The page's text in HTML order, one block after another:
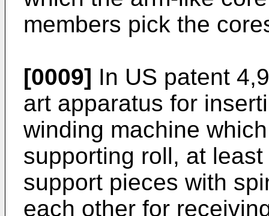
members pick the
[0009] In US patent
art apparatus for
winding machine
supporting roll, at
support pieces with
each other for